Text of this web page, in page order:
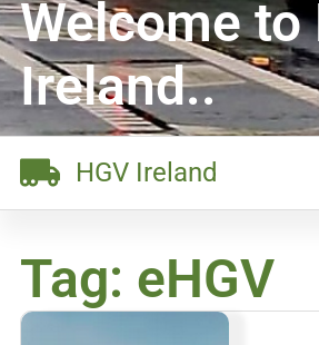
Welcome to
Ireland..
HGV Ireland
Tag: eHGV